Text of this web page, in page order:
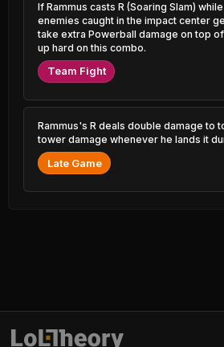
Vex
1.20% PR
Syndra
4.52% PR
1.49% PR
Janna
2.92% PR
Hwei
Anivia
0.96% PR
Poppy
0.56% PR
Volibear
1.13% PR
Gnar
1.73% PR
Sion
If Rammus casts R (Soaring Slam)
enemies caught in the impact center
take extra Powerball damage on top
up hard on this combo.
Team Fight
Rammus's R deals double damage
tower damage whenever he lands it
Late Game